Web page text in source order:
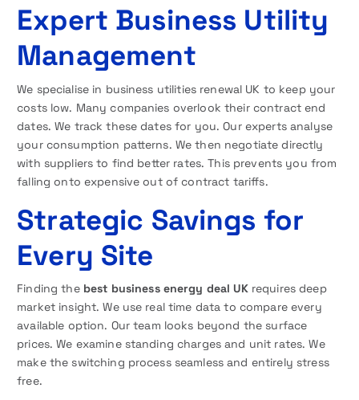
Expert Business Utility
Management
We specialise in business utilities renewal UK to keep your
costs low. Many companies overlook their contract end
dates. We track these dates for you. Our experts analyse
your consumption patterns. We then negotiate directly
with suppliers to find better rates. This prevents you from
falling onto expensive out of contract tariffs.
Strategic Savings for
Every Site
Finding the best business energy deal UKrequires deep
market insight. We use real time data to compare every
available option. Our team looks beyond the surface
prices. We examine standing charges and unit rates. We
make the switching process seamless and entirely stress
free.